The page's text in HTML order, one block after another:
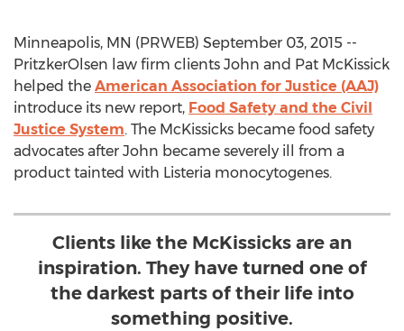
Minneapolis, MN (PRWEB) September 03, 2015 --
PritzkerOlsen law firm clients John and Pat McKissick
helped the American Association for Justice (AAJ)
introduce its new report, Food Safety and the Civil
Justice System. The McKissicks became food safety
advocates after John became severely ill from a
product tainted with Listeria monocytogenes.
Clients like the McKissicks are an
inspiration. They have turned one of
the darkest parts of their life into
something positive.